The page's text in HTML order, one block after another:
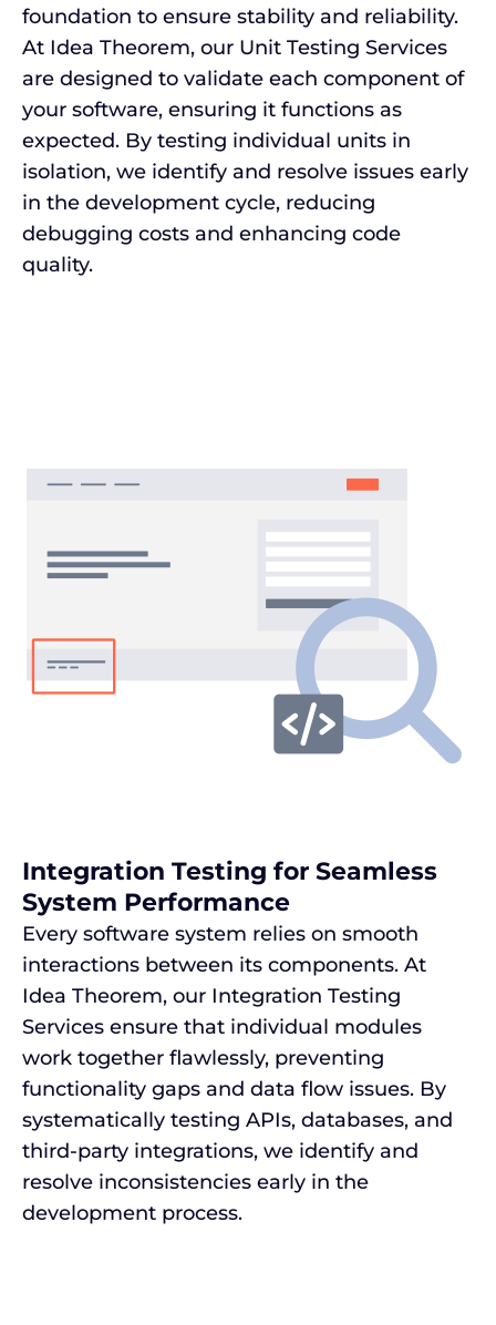
foundation to ensure stability and reliability.
At Idea Theorem, our Unit Testing Services
are designed to validate each component of
your software, ensuring it functions as
expected. By testing individual units in
isolation, we identify and resolve issues early
in the development cycle, reducing
debugging costs and enhancing code
quality.
Integration Testing for Seamless
System Performance
Every software system relies on smooth
interactions between its components. At
Idea Theorem, our Integration Testing
Services ensure that individual modules
work together flawlessly, preventing
functionality gaps and data flow issues. By
systematically testing APIs, databases, and
third-party integrations, we identify and
resolve inconsistencies early in the
development process.